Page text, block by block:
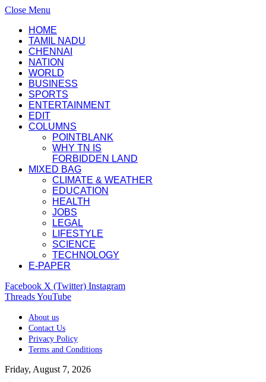
Close Menu
HOME
TAMIL NADU
CHENNAI
NATION
WORLD
BUSINESS
SPORTS
ENTERTAINMENT
EDIT
COLUMNS
POINTBLANK
WHY TN IS
FORBIDDEN LAND
MIXED BAG
CLIMATE & WEATHER
EDUCATION
HEALTH
JOBS
LEGAL
LIFESTYLE
SCIENCE
TECHNOLOGY
E-PAPER
Facebook X (Twitter) Instagram
ThreadsYouTube
About us
Contact Us
Privacy Policy
Terms and Conditions
Friday, August 7, 2026